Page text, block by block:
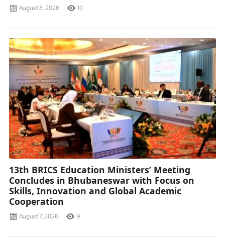
August 8, 2026 10
13th BRICS Education Ministers’ Meeting
Concludes in Bhubaneswar with Focus on
Skills, Innovation and Global Academic
Cooperation
August 7, 2026 9